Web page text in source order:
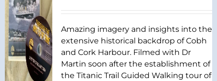
Amazing imagery and insights into the
extensive historical backdrop of Cobh
and Cork Harbour. Filmed with Dr
Martin soon after the establishment of
the Titanic Trail Guided Walking tour of